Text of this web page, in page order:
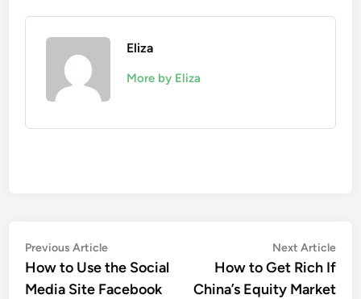
Eliza
More by Eliza
Post
navigation
Previous ArticlePrevious
article:
How to Use the Social
Media Site Facebook
Next Article
How to Get Rich If
China’s Equity Market